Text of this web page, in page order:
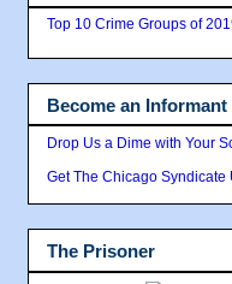
Top 10 Crime Groups of
Become an Informant
Drop Us a Dime with Your
Get The Chicago Syndicate
The Prisoner